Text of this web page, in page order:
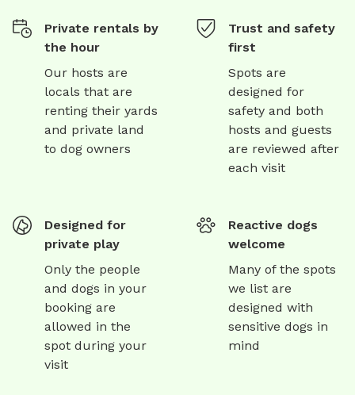
Private rentals by
the hour
Our hosts are
locals that are
renting their yards
and private land
to dog owners
Trust and safety
first
Spots are
designed for
safety and both
hosts and guests
are reviewed after
each visit
Designed for
private play
Only the people
and dogs in your
booking are
allowed in the
spot during your
visit
Reactive dogs
welcome
Many of the spots
we list are
designed with
sensitive dogs in
mind